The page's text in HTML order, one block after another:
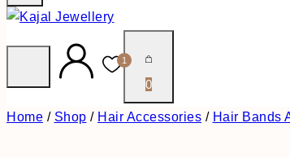
1
0
Home / Shop / Hair Accessories / Hair Bands